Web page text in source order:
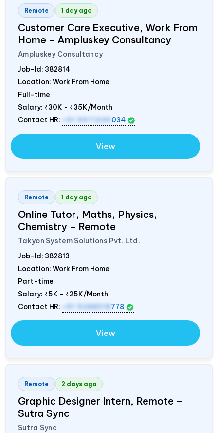
Remote 1 day ago
Customer Care Executive, Work From
Home – Ampluskey Consultancy
Ampluskey Consultancy
Job-Id: 382814
Location: Work From Home
Full-time
Salary: ₹30K - ₹35K/Month
Contact HR:
034
View
Remote 1 day ago
Online Tutor, Maths, Physics,
Chemistry – Remote
Takyon System Solutions Pvt. Ltd.
Job-Id: 382813
Location: Work From Home
Part-time
Salary: ₹5K - ₹25K/Month
Contact HR:
+91 9288018 778
View
Remote 2 days ago
Graphic Designer Intern, Remote –
Sutra Sync
Sutra Sync